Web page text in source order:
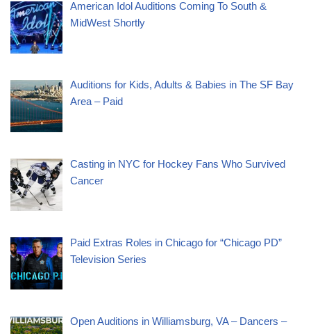
American Idol Auditions Coming To South &
MidWest Shortly
Auditions for Kids, Adults & Babies in The SF Bay
Area – Paid
Casting in NYC for Hockey Fans Who Survived
Cancer
Paid Extras Roles in Chicago for “Chicago PD”
Television Series
Open Auditions in Williamsburg, VA – Dancers –